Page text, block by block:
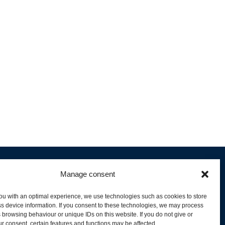
Manage consent
with an optimal experience, we use technologies such as cookies to store
device information. If you consent to these technologies, we may process
browsing behaviour or unique IDs on this website. If you do not give or
consent, certain features and functions may be affected.
and Product Stock